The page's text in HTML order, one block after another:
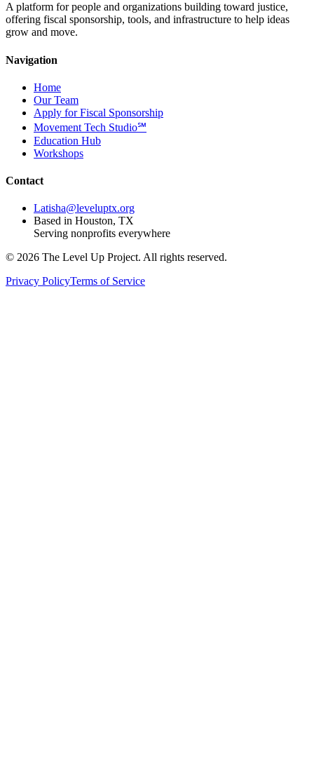
A platform for people and organizations building toward justice,
offering fiscal sponsorship, tools, and infrastructure to help ideas
grow and move.
Navigation
Home
Our Team
Apply for Fiscal Sponsorship
Movement Tech Studio℠
Education Hub
Workshops
Contact
Latisha@leveluptx.org
Based in Houston, TX
Serving nonprofits everywhere
© 2026 The Level Up Project. All rights reserved.
Privacy PolicyTerms of Service